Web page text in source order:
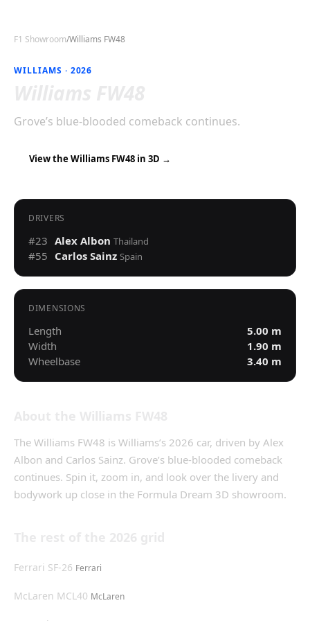
F1 Showroom/Williams FW48
WILLIAMS · 2026
Grove’s blue-blooded comeback continues.
View theWilliams FW48 in 3D →
DRIVERS
#23 Alex Albon Thailand
#55 Carlos Sainz Spain
DIMENSIONS
Length 5.00 m
Width
1.90 m
Wheelbase
3.40 m
The Williams FW48 is Williams’s 2026 car, driven by Alex
Albon and Carlos Sainz. Grove’s blue-blooded comeback
continues. Spin it, zoom in, and look over the livery and
bodywork up close in the Formula Dream 3D showroom.
Ferrari SF-26 Ferrari
McLaren MCL40 McLaren